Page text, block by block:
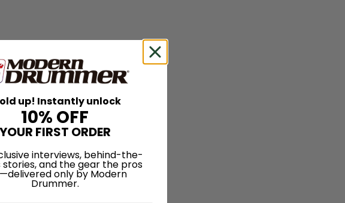
up! Instantly unlock
10% OFF
YOUR FIRST ORDER
interviews, behind-the-
stories, and the gear the pros
only by Modern
Drummer.